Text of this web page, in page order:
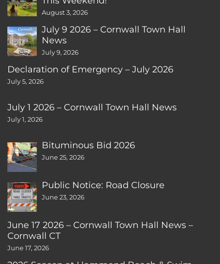
August 3, 2026
July 9 2026 – Cornwall Town Hall
News
July 9, 2026
Declaration of Emergency – July 2026
July 5, 2026
July 1 2026 – Cornwall Town Hall News
July 1, 2026
Bituminous Bid 2026
June 25, 2026
Public Notice: Road Closure
June 23, 2026
June 17 2026 – Cornwall Town Hall News –
Cornwall CT
June 17, 2026